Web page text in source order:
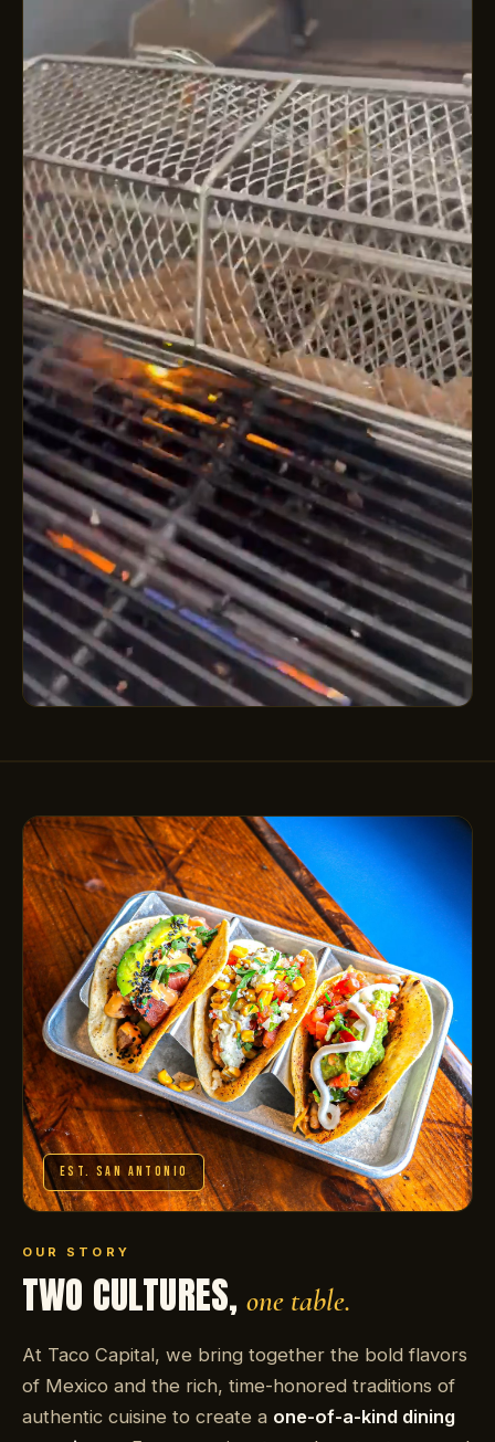
EST. SAN ANTONIO
OUR STORY
TWO CULTURES,one table.
At Taco Capital, we bring together the bold flavors
of Mexico and the rich, time-honored traditions of
authentic cuisine to create a one-of-a-kind dining